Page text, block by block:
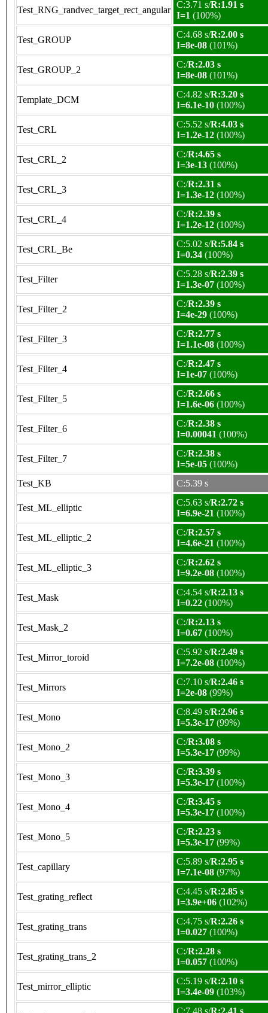
Test_RNG_randvec_target_rect_angular
C:3.71 s/R:1.91 s
I=1 (100%)
Test_GROUP
C:4.68 s/R:2.00 s
I=8e-08 (101%)
Test_GROUP_2
C:/R:2.03 s
I=8e-08 (101%)
Template_DCM
C:4.82 s/R:3.20 s
I=6.1e-10 (100%)
Test_CRL
C:5.52 s/R:4.03 s
I=1.2e-12 (100%)
Test_CRL_2
C:/R:4.65 s
I=3e-13 (100%)
Test_CRL_3
C:/R:2.31 s
I=1.3e-12 (100%)
Test_CRL_4
C:/R:2.39 s
I=1.2e-12 (100%)
Test_CRL_Be
C:5.02 s/R:5.84 s
I=0.34 (100%)
Test_Filter
C:5.28 s/R:2.39 s
I=1.3e-07 (100%)
Test_Filter_2
C:/R:2.39 s
I=4e-29 (100%)
Test_Filter_3
C:/R:2.77 s
I=1.1e-08 (100%)
Test_Filter_4
C:/R:2.47 s
I=1e-07 (100%)
Test_Filter_5
C:/R:2.66 s
I=1.6e-06 (100%)
Test_Filter_6
C:/R:2.38 s
I=0.00041 (100%)
Test_Filter_7
C:/R:2.38 s
I=5e-05 (100%)
Test_KB
C:5.39 s
Test_ML_elliptic
C:5.63 s/R:2.72 s
I=6.9e-21 (100%)
Test_ML_elliptic_2
C:/R:2.57 s
I=4.6e-21 (100%)
Test_ML_elliptic_3
C:/R:2.62 s
I=9.2e-08 (100%)
Test_Mask
C:4.54 s/R:2.13 s
I=0.22 (100%)
Test_Mask_2
C:/R:2.13 s
I=0.67 (100%)
Test_Mirror_toroid
C:5.92 s/R:2.49 s
I=7.2e-08 (100%)
Test_Mirrors
C:7.10 s/R:2.46 s
I=2e-08 (99%)
Test_Mono
C:8.49 s/R:2.96 s
I=5.3e-17 (99%)
Test_Mono_2
C:/R:3.08 s
I=5.3e-17 (99%)
Test_Mono_3
C:/R:3.39 s
I=5.3e-17 (100%)
Test_Mono_4
C:/R:3.45 s
I=5.3e-17 (100%)
Test_Mono_5
C:/R:2.23 s
I=5.3e-17 (99%)
Test_capillary
C:5.89 s/R:2.95 s
I=7.1e-08 (97%)
Test_grating_reflect
C:4.45 s/R:2.85 s
I=3.9e+06 (102%)
Test_grating_trans
C:4.75 s/R:2.26 s
I=0.027 (100%)
Test_grating_trans_2
C:/R:2.28 s
I=0.057 (100%)
Test_mirror_elliptic
C:5.19 s/R:2.10 s
I=3.4e-09 (103%)